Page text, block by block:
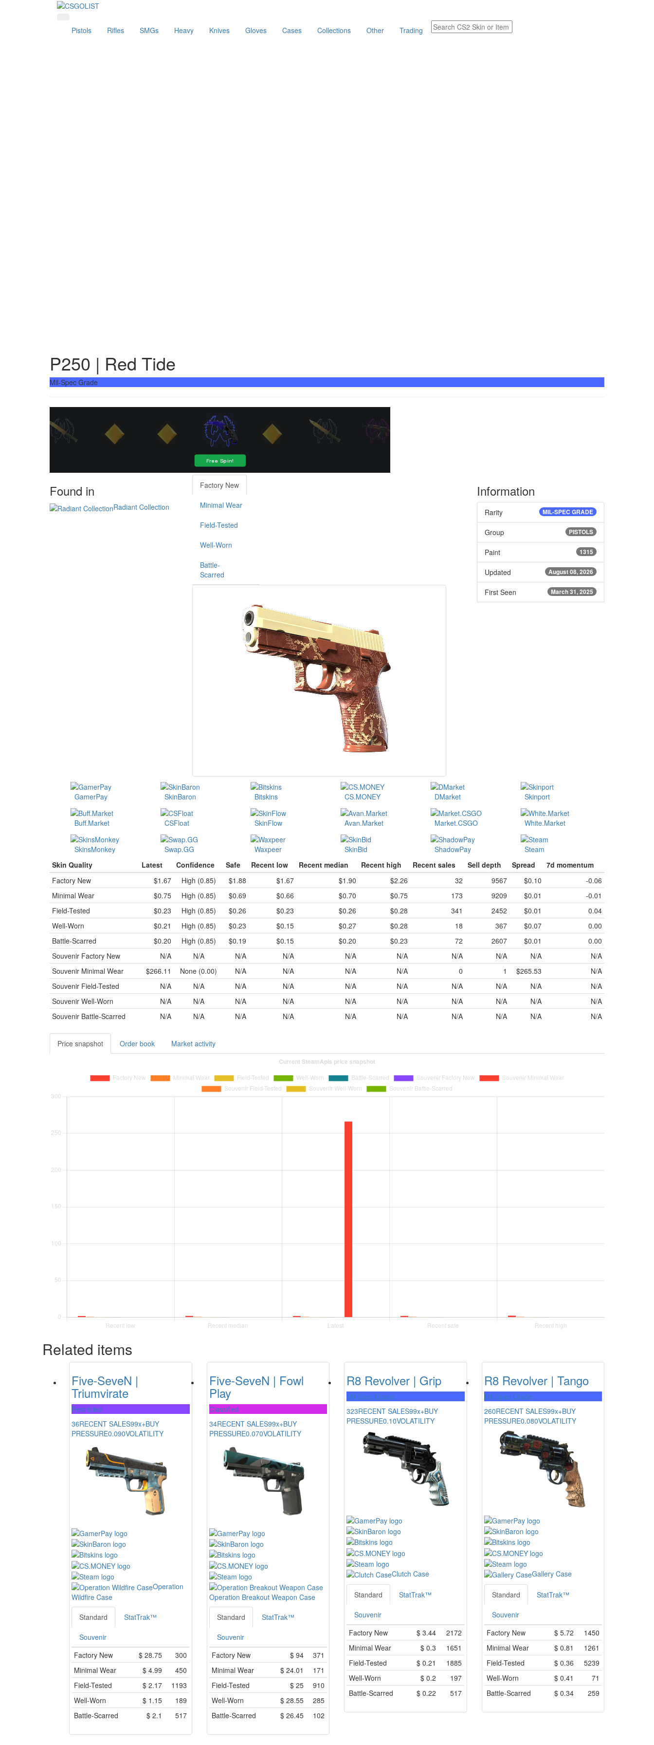
Pistols Rifles SMGs Heavy Knives Gloves Cases Collections Other Trading
P250 | Red Tide
Mil-Spec Grade
Found in
Radiant Collection
Factory New
Minimal Wear
Field-Tested
Well-Worn
Battle-
Scarred
Information
MIL-SPEC GRADE
Rarity
PISTOLS
Group
1315
Paint
August 08, 2026
Updated
March 31, 2025
First Seen
GamerPay SkinBaron Bitskins CS.MONEY DMarket Skinport
Buff.Market CSFloat SkinFlow Avan.Market Market.CSGO White.Market
SkinsMonkey Swap.GG Waxpeer SkinBid ShadowPay
Steam
Skin Quality
Latest Confidence Safe Recent low Recent median Recent high Recent sales Sell depth Spread
7d momentum
Factory New
$1.67 High (0.85) $1.88 $1.67 $1.90 $2.26 32 9567 $0.10
-0.06
Minimal Wear
$0.75 High (0.85) $0.69 $0.66 $0.70 $0.75 173 9209 $0.01
-0.01
Field-Tested
$0.23 High (0.85) $0.26 $0.23 $0.26 $0.28 341 2452 $0.01
0.04
Well-Worn
$0.21 High (0.85) $0.23 $0.15 $0.27 $0.28 18 367 $0.07
0.00
Battle-Scarred
$0.20 High (0.85) $0.19 $0.15 $0.20 $0.23 72 2607 $0.01
0.00
Souvenir Factory New N/A N/A N/A N/A N/A N/A N/A N/A N/A
N/A
Souvenir Minimal Wear $266.11 None (0.00) N/A N/A N/A N/A 0 1 $265.53
N/A
Souvenir Field-Tested N/A N/A N/A N/A N/A N/A N/A N/A N/A
N/A
Souvenir Well-Worn N/A N/A N/A N/A N/A N/A N/A N/A N/A
N/A
Souvenir Battle-Scarred N/A N/A N/A N/A N/A N/A N/A N/A N/A N/A
Price snapshot Order book Market activity
Related items
Five-SeveN |
Triumvirate
Restricted
36RECENT SALES99x+BUY
PRESSURE0.090VOLATILITY
Operation
Wildfire Case
Standard StatTrak™
Souvenir
Factory New
$ 28.75
300
Minimal Wear
$ 4.99
450
Field-Tested
$ 2.17
1193
Well-Worn
$ 1.15
189
Battle-Scarred
$ 2.1 517
Five-SeveN | Fowl
Play
Classified
34RECENT SALES99x+BUY
PRESSURE0.070VOLATILITY
Operation Breakout Weapon Case
Standard StatTrak™
Souvenir
Factory New
$ 94
371
Minimal Wear
$ 24.01
171
Field-Tested
$ 25
910
Well-Worn
$ 28.55
285
Battle-Scarred
$ 26.45 102
R8 Revolver | Grip
Mil-Spec Grade
323RECENT SALES99x+BUY
PRESSURE0.10VOLATILITY
Clutch Case
Standard StatTrak™
Souvenir
Factory New
$ 3.44
2172
Minimal Wear
$ 0.3
1651
Field-Tested
$ 0.21
1885
Well-Worn
$ 0.2
197
Battle-Scarred
$ 0.22 517
R8 Revolver | Tango
Mil-Spec Grade
260RECENT SALES99x+BUY
PRESSURE0.080VOLATILITY
Gallery Case
Standard StatTrak™
Souvenir
Factory New
$ 5.72
1450
Minimal Wear
$ 0.81
1261
Field-Tested
$ 0.36
5239
Well-Worn
$ 0.41
71
Battle-Scarred
$ 0.34 259